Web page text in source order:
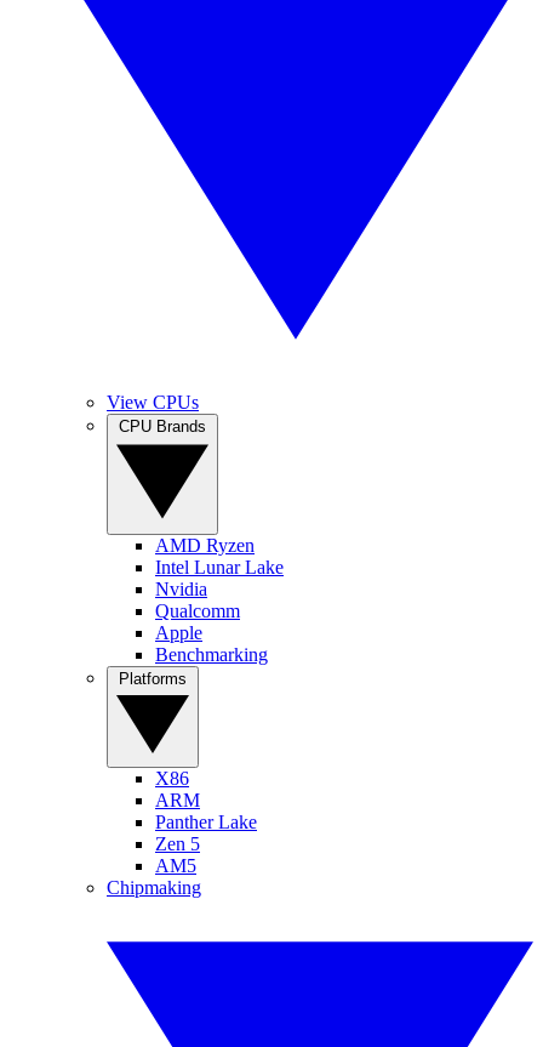
View CPUs
AMD Ryzen
Intel Lunar Lake
Nvidia
Qualcomm
Apple
Benchmarking
X86
ARM
Panther Lake
Zen 5
AM5
Chipmaking